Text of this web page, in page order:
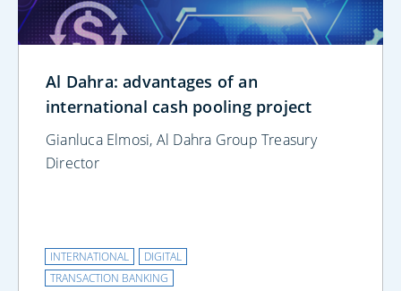
Al Dahra: advantages of an
international cash pooling project
Gianluca Elmosi, Al Dahra Group Treasury
Director
INTERNATIONAL
DIGITAL
TRANSACTION BANKING